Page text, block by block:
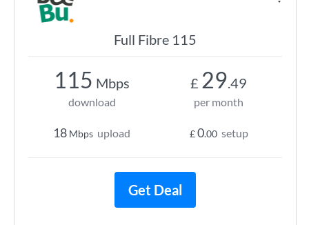
Full Fibre 115
115 Mbps
download
18 Mbps upload
£ 29.49
per month
£0.00 setup
Get Deal